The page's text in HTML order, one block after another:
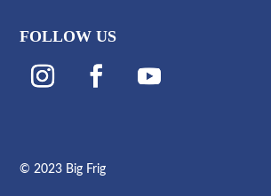
FOLLOW US
© 2023 Big Frig